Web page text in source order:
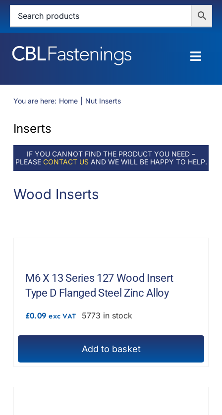
Skip
content
HOME
ABOUT
MY ACCOUNT
You are here: Home Nut Inserts
Inserts
IF YOU CANNOT FIND THE PRODUCT YOU NEED –
PLEASE CONTACT USAND WE WILL BE HAPPY TO HELP.
Wood Inserts
M6 X 13 Series 127 Wood Insert
Type D Flanged Steel Zinc Alloy
£0.09 exc VAT 5773 in stock
Add to basket